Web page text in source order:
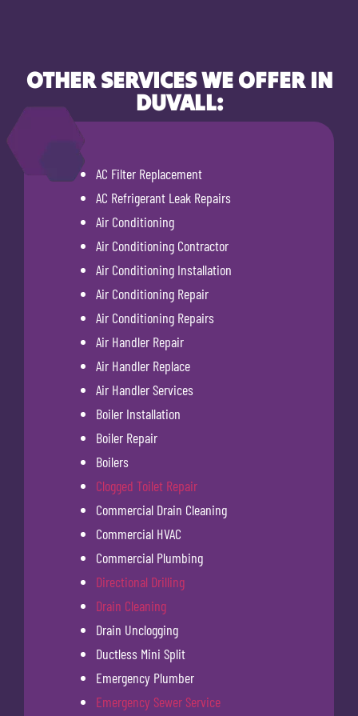
OTHER SERVICES WE OFFER IN
DUVALL:
AC Filter Replacement
AC Refrigerant Leak Repairs
Air Conditioning
Air Conditioning Contractor
Air Conditioning Installation
Air Conditioning Repair
Air Conditioning Repairs
Air Handler Repair
Air Handler Replace
Air Handler Services
Boiler Installation
Boiler Repair
Boilers
Clogged Toilet Repair
Commercial Drain Cleaning
Commercial HVAC
Commercial Plumbing
Directional Drilling
Drain Cleaning
Drain Unclogging
Ductless Mini Split
Emergency Plumber
Emergency Sewer Service